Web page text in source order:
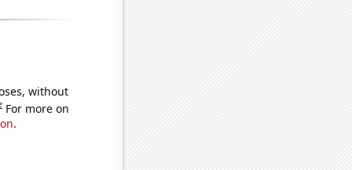
without
For more on
.